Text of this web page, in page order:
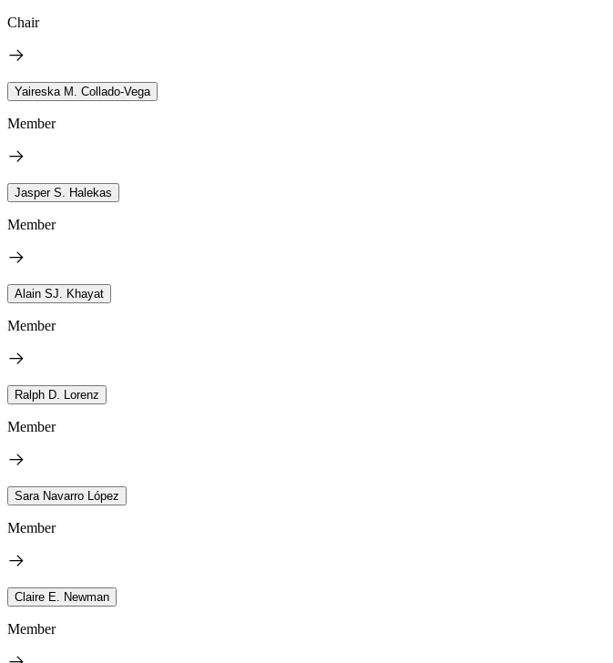
Chair
Yaireska M. Collado-Vega
Member
Jasper S. Halekas
Member
Alain SJ. Khayat
Member
Ralph D. Lorenz
Member
Sara Navarro López
Member
Claire E. Newman
Member